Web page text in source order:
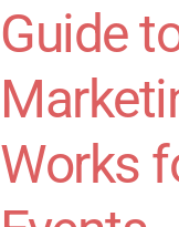
Guide
Works